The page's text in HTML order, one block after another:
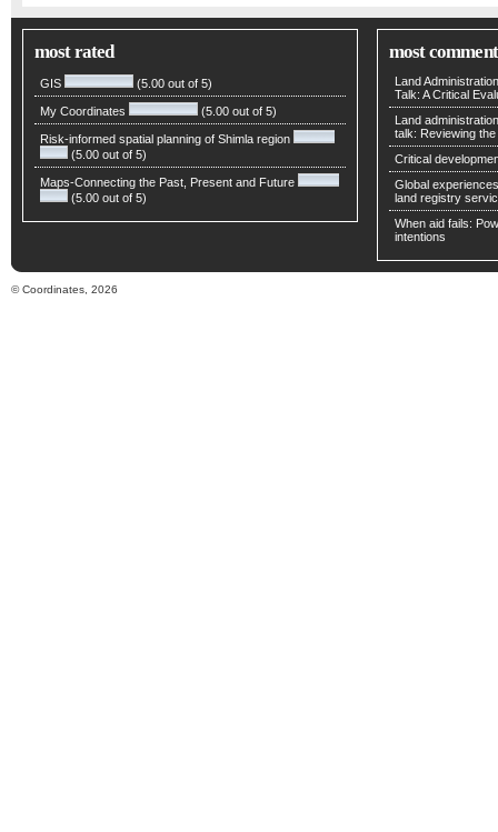
most rated
GIS (5.00 out of 5)
My Coordinates (5.00 out of 5)
Risk-informed spatial planning of Shimla region
(5.00 out of 5)
Maps-Connecting the Past, Present and Future
(5.00 out of 5)
most
Land
Talk: A Critical
Land
talk: Reviewing
Critical
Global
land registry
When aid fails:
intentions
© Coordinates, 2026